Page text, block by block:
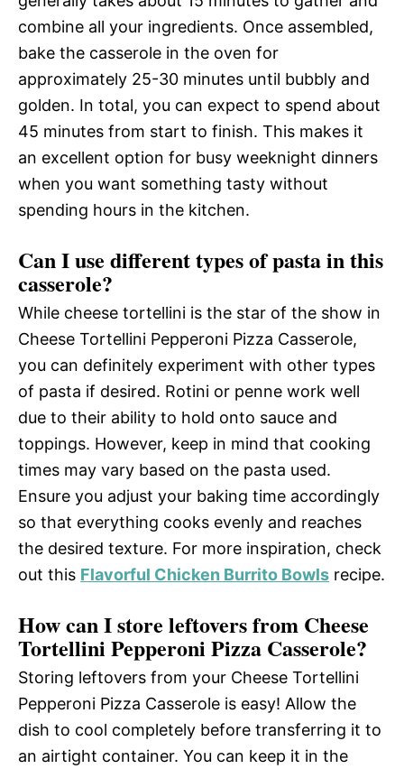
combine all your ingredients. Once assembled,
bake the casserole in the oven for
approximately 25-30 minutes until bubbly and
golden. In total, you can expect to spend about
45 minutes from start to finish. This makes it
an excellent option for busy weeknight dinners
when you want something tasty without
spending hours in the kitchen.
Can I use different types of pasta in this
casserole?
While cheese tortellini is the star of the show in
Cheese Tortellini Pepperoni Pizza Casserole,
you can definitely experiment with other types
of pasta if desired. Rotini or penne work well
due to their ability to hold onto sauce and
toppings. However, keep in mind that cooking
times may vary based on the pasta used.
Ensure you adjust your baking time accordingly
so that everything cooks evenly and reaches
the desired texture. For more inspiration, check
out this Flavorful Chicken Burrito Bowls recipe.
How can I store leftovers from Cheese
Tortellini Pepperoni Pizza Casserole?
Storing leftovers from your Cheese Tortellini
Pepperoni Pizza Casserole is easy! Allow the
dish to cool completely before transferring it to
an airtight container. You can keep it in the